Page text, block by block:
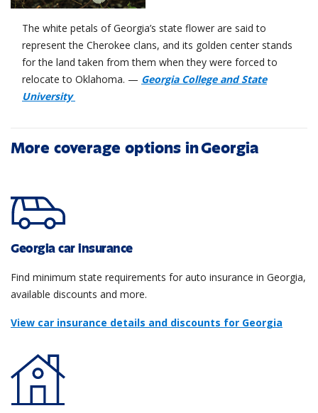
The white petals of Georgia’s state flower are said to
represent the Cherokee clans, and its golden center stands
for the land taken from them when they were forced to
relocate to Oklahoma. — Georgia College and State
University
More coverage options in Georgia
Georgia car insurance
Find minimum state requirements for auto insurance in Georgia,
available discounts and more.
View car insurance details and discounts for Georgia